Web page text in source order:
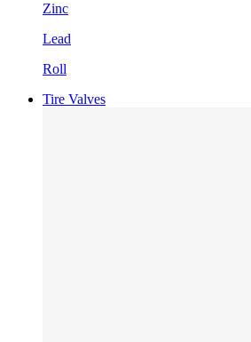
Zinc
Lead
Roll
Tire Valves